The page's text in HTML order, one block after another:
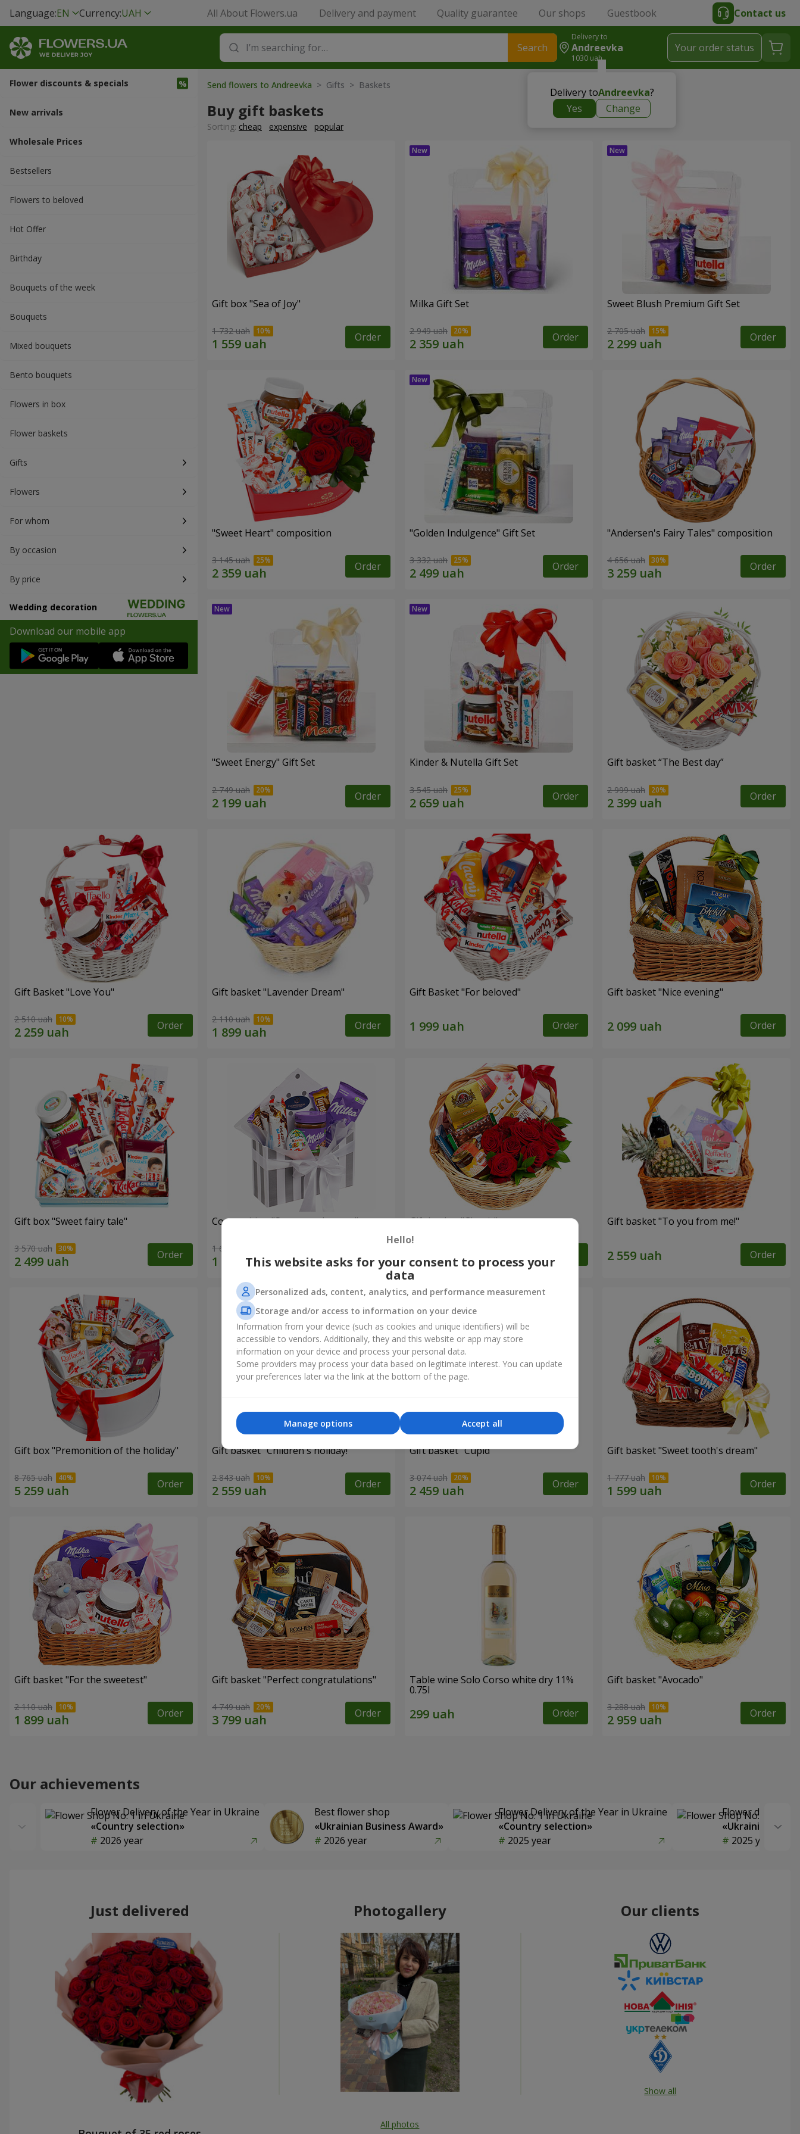
Language:EN Currency:UAH All About Flowers.ua Delivery and payment Quality guarantee Our shops Guestbook Contact us
Search
Delivery to
Andreevka
1030 uah
Delivery toAndreevka?
Yes
Change
Your order status
Flower discounts & specials
New arrivals
Wholesale Prices
Bestsellers
Flowers to beloved
Hot Offer
Вirthday
Bouquets of the week
Bouquets
Mixed bouquets
Bento bouquets
Flowers in box
Flower baskets
Gifts
Flowers
For whom
By occasion
By price
Wedding decoration
Download our mobile app
Send flowers to Andreevka > Gifts > Baskets
Buy gift baskets
Sorting: cheap expensive popular
Gift box "Sea of Joy"
1 732 uah Order
Milka Gift Set
2 949 uah Order
Sweet Blush Premium Gift Set
2 705 uah Order
"Sweet Heart" composition
3 145 uah Order
"Golden Indulgence" Gift Set
3 332 uah Order
"Andersen's Fairy Tales" composition
4 656 uah Order
"Sweet Energy" Gift Set
2 749 uah Order
Kinder & Nutella Gift Set
3 545 uah Order
Gift basket “The Best day”
2 999 uah Order
Gift Basket "Love You"
2 510 uah Order
Gift basket "Lavender Dream"
2 110 uah Order
Gift Basket "For beloved"
Order
Gift basket "Nice evening"
Order
Gift box "Sweet fairy tale"
3 570 uah Order
Composition "Sweet tenderness"
1 666 uah Order
Gift basket "Classic" Gift basket "To you from me!"
Order
Gift box "Premonition of the holiday"
8 765 uah Order
Gift basket "Children's holiday!"
2 843 uah Order
Gift basket "Cupid"
3 074 uah Order
Gift basket "Sweet tooth's dream"
1 777 uah Order
Gift basket "For the sweetest"
2 110 uah Order
Gift basket "Perfect congratulations"
4 749 uah Order
Table wine Solo Corso white dry 11%
0.75l
Order
Gift basket "Avocado"
3 288 uah Order
Our achievements
Flower Delivery of the Year in Ukraine
«Country selection»
2026 year
Best flower shop
«Ukrainian Business Award»
2026 year
Flower Delivery of the Year in Ukraine
«Country selection»
2025 year
Flower delivery
«Ukrainian
2025 year
Just delivered Photogallery
All photos
Our clients
Show all
Hello!
This website asks for your consent to process your
data
Personalized ads, content, analytics, and performance measurement
Storage and/or access to information on your device
Information from your device (such as cookies and unique identifiers) will be
accessible to vendors. Additionally, they and this website or app may store
information on your device and process your personal data.
Some providers may process your data based on legitimate interest. You can update
your preferences later via the link at the bottom of the page.
Accept all
Manage options